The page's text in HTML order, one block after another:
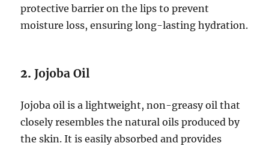
protective barrier on the lips to prevent
moisture loss, ensuring long-lasting hydration.
2.Jojoba Oil
Jojoba oil is a lightweight, non-greasy oil that
closely resembles the natural oils produced by
the skin. It is easily absorbed and provides